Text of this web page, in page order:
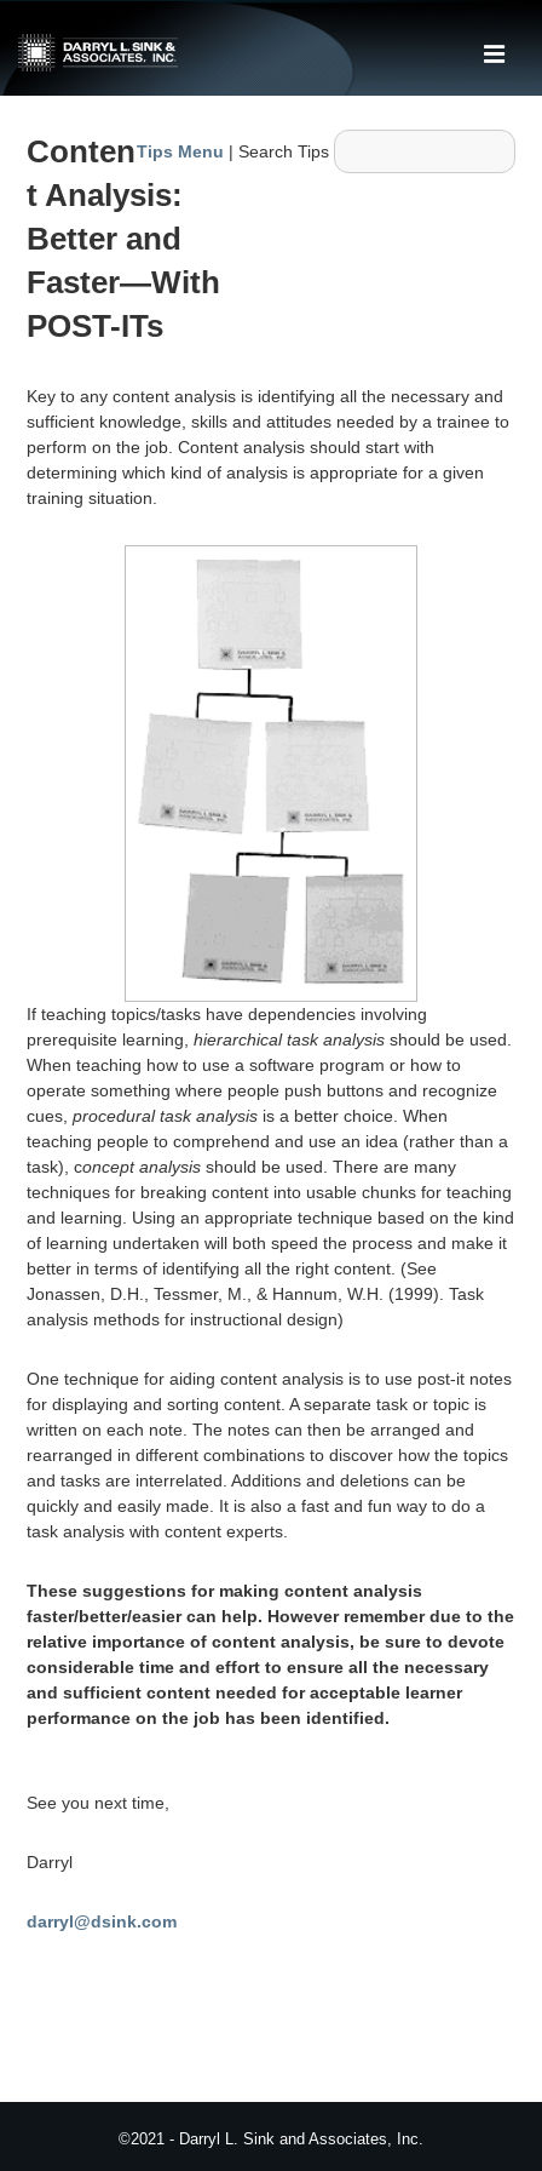
Skip
Main
Navigation
Tips Menu | Search Tips
Conten
t Analysis:
Better and
Faster—With
POST-ITs
Key to any content analysis is identifying all the necessary and
sufficient knowledge, skills and attitudes needed by a trainee to
perform on the job. Content analysis should start with
determining which kind of analysis is appropriate for a given
training situation.
If teaching topics/tasks have dependencies involving
prerequisite learning,hierarchical task analysis should be used.
When teaching how to use a software program or how to
operate something where people push buttons and recognize
cues,procedural task analysis is a better choice. When
teaching people to comprehend and use an idea (rather than a
task), concept analysisshould be used. There are many
techniques for breaking content into usable chunks for teaching
and learning. Using an appropriate technique based on the kind
of learning undertaken will both speed the process and make it
better in terms of identifying all the right content. (See
Jonassen, D.H., Tessmer, M., & Hannum, W.H. (1999). Task
analysis methods for instructional design)
One technique for aiding content analysis is to use post-it notes
for displaying and sorting content. A separate task or topic is
written on each note. The notes can then be arranged and
rearranged in different combinations to discover how the topics
and tasks are interrelated. Additions and deletions can be
quickly and easily made. It is also a fast and fun way to do a
task analysis with content experts.
These suggestions for making content analysis
faster/better/easier can help. However remember due to the
relative importance of content analysis, be sure to devote
considerable time and effort to ensure all the necessary
and sufficient content needed for acceptable learner
performance on the job has been identified.
See you next time,
Darryl
darryl@dsink.com
©2021 - Darryl L. Sink and Associates, Inc.